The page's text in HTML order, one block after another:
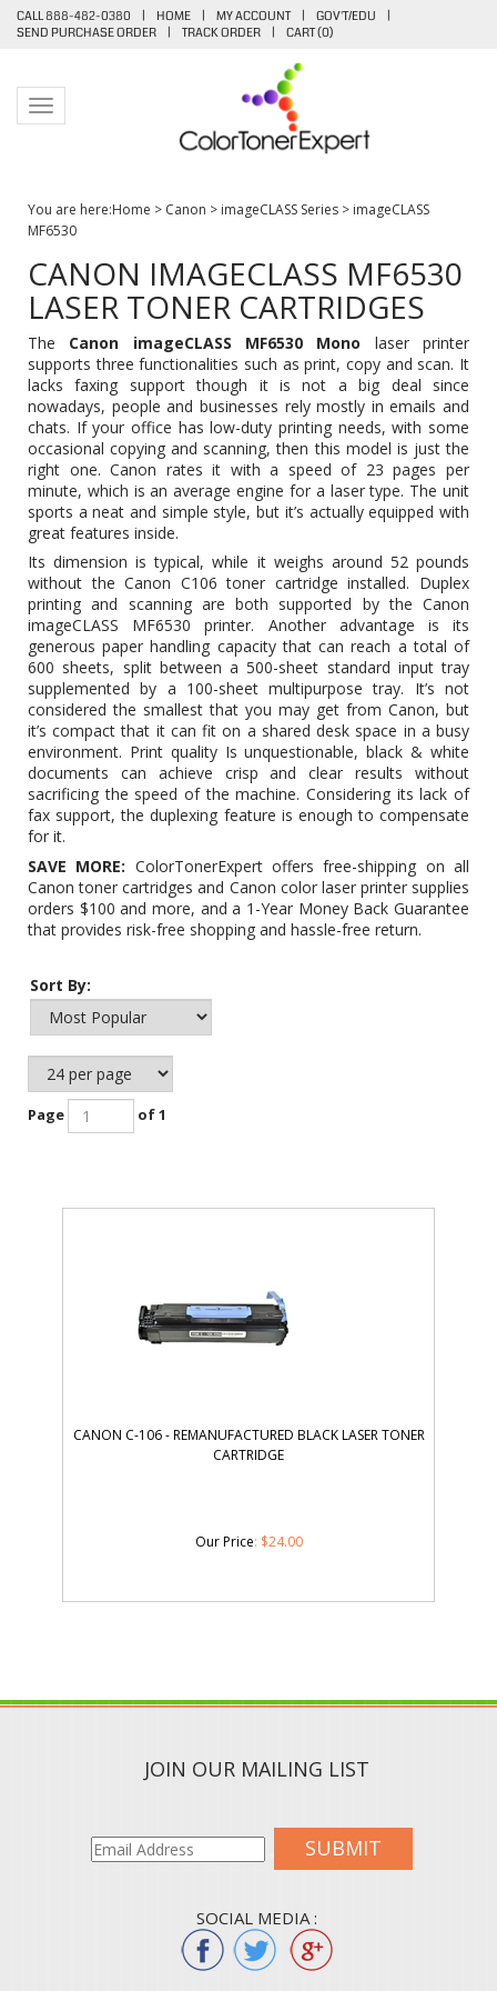
CALL 888-482-0380 | HOME | MY ACCOUNT | GOV'T/EDU
|
SEND PURCHASE ORDER
| TRACK ORDER | CART (0)
Toggle navigation
You are here:Home > Canon > imageCLASS Series > imageCLASS
MF6530
CANON IMAGECLASS MF6530
LASER TONER CARTRIDGES
The Canon imageCLASS MF6530 Mono laser printer
supports three functionalities such as print, copy and scan. It
lacks faxing support though it is not a big deal since
nowadays, people and businesses rely mostly in emails and
chats. If your office has low-duty printing needs, with some
occasional copying and scanning, then this model is just the
right one. Canon rates it with a speed of 23 pages per
minute, which is an average engine for a laser type. The unit
sports a neat and simple style, but it’s actually equipped with
great features inside.
Its dimension is typical, while it weighs around 52 pounds
without theCanon C106 toner cartridge installed. Duplex
printing and scanning are both supported by the Canon
imageCLASS MF6530 printer. Another advantage is its
generous paper handling capacity that can reach a total of
600 sheets, split between a 500-sheet standard input tray
supplemented by a 100-sheet multipurpose tray. It’s not
considered the smallest that you may get from Canon, but
it’s compact that it can fit on a shared desk space in a busy
environment. Print quality Is unquestionable, black & white
documents can achieve crisp and clear results without
sacrificing the speed of the machine. Considering its lack of
fax support, the duplexing feature is enough to compensate
for it.
SAVE MORE: ColorTonerExpert offers free-shipping on all
Canon toner cartridges and Canon color laser printer supplies
orders $100 and more, and a 1-Year Money Back Guarantee
that provides risk-free shopping and hassle-free return.
Sort By:
Page of 1
CANON C-106 - REMANUFACTURED BLACK LASER TONER
CARTRIDGE
Our Price: $24.00
JOIN OUR MAILING LIST
SUBMIT
SOCIAL MEDIA :